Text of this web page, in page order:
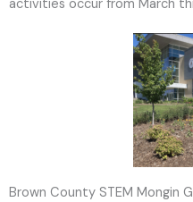
activities occur from March
Brown County STEM Mongin